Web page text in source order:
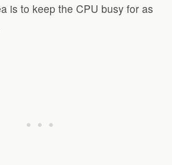
is to keep the CPU busy for as